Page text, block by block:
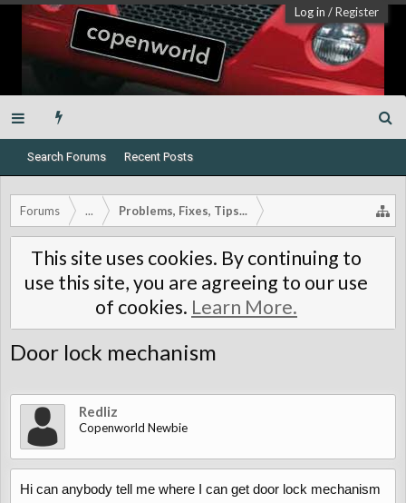
Log in /Register
Search Forums Recent Posts
Forums ... Problems, Fixes, Tips...
This site uses cookies. By continuing to
use this site, you are agreeing to our use
of cookies. Learn More.
Door lock mechanism
Redliz
Copenworld Newbie
Hi can anybody tell me where I can get door lock mechanism